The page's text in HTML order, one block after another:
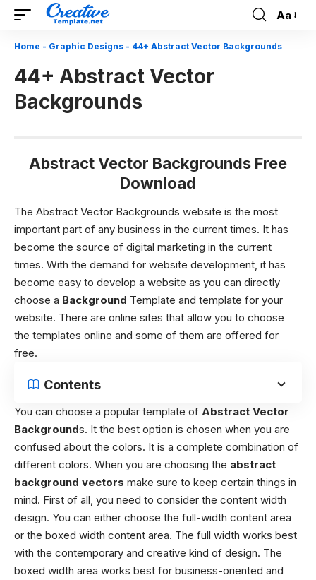
Font
Resizer
Aa
Home - Graphic Designs - 44+ Abstract Vector Backgrounds
44+ Abstract Vector
Backgrounds
Abstract Vector Backgrounds Free
Download
The Abstract Vector Backgrounds website is the most
important part of any business in the current times. It has
become the source of digital marketing in the current
times. With the demand for website development, it has
become easy to develop a website as you can directly
choose a Background Template and template for your
website. There are online sites that allow you to choose
the templates online and some of them are offered for
free.
Contents
You can choose a popular template of Abstract Vector
Backgrounds. It the best option is chosen when you are
confused about the colors. It is a complete combination of
different colors. When you are choosing the abstract
background vectors make sure to keep certain things in
mind. First of all, you need to consider the content width
design. You can either choose the full-width content area
or the boxed width content area. The full width works best
with the contemporary and creative kind of design. The
boxed width area works best for business-oriented and